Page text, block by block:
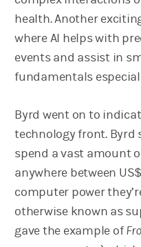
health. Another
where AI helps with
events and assist in
fundamentals
Byrd went on to
technology front. Byrd
spend a vast amount
anywhere between
computer power
otherwise known as
gave the example of